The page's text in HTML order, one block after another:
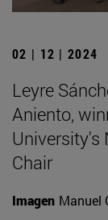
02 | 12 | 2024
Leyre
Aniento,
University's
Chair
Imagen Manuel